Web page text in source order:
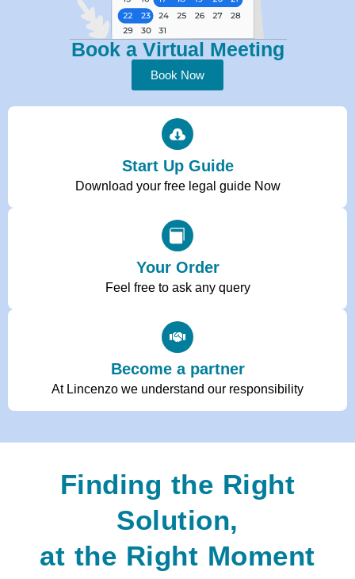
Book a Virtual Meeting
Book Now
Start Up Guide
Download your free legal guide Now
Your Order
Feel free to ask any query
Become a partner
At Lincenzo we understand our responsibility
Finding the Right
Solution,
at the Right Moment